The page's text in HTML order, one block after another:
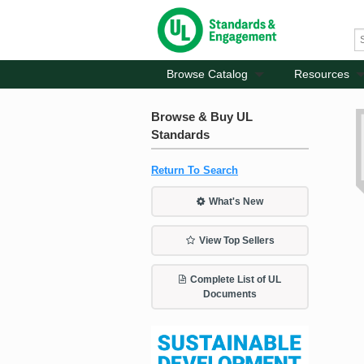
Browse Catalog Resources
Browse & Buy UL
Standards
Return To Search
What's New
View Top Sellers
Complete List of UL
Documents